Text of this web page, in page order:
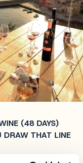
(48 DAYS)
DRAW THAT LINE